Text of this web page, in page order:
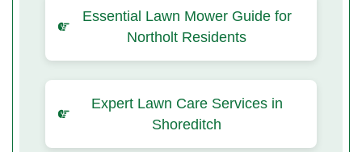
Essential Lawn Mower Guide for
Northolt Residents
Expert Lawn Care Services in
Shoreditch